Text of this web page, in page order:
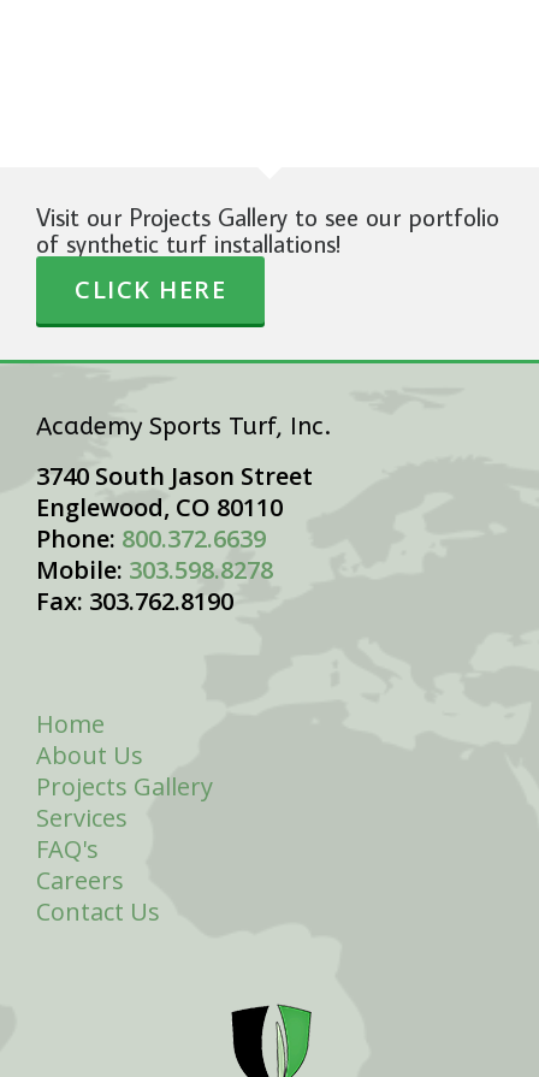
Visit our Projects Gallery to see our portfolio
of synthetic turf installations!
CLICK HERE
Academy Sports Turf, Inc.
3740 South Jason Street
Englewood, CO 80110
Phone: 800.372.6639
Mobile: 303.598.8278
Fax: 303.762.8190
Home
About Us
Projects Gallery
Services
FAQ's
Careers
Contact Us